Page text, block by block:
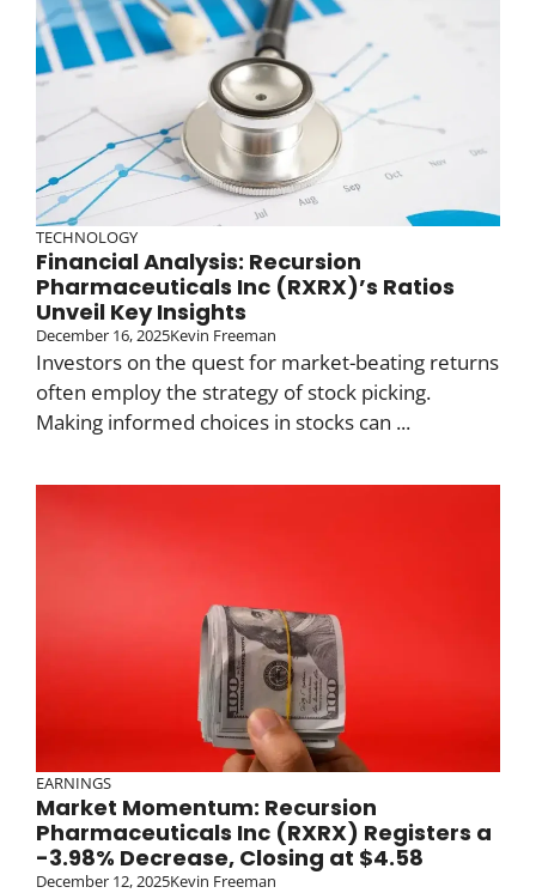
TECHNOLOGY
Financial Analysis: Recursion
Pharmaceuticals Inc (RXRX)’s Ratios
Unveil Key Insights
December 16, 2025Kevin Freeman
Investors on the quest for market-beating returns
often employ the strategy of stock picking.
Making informed choices in stocks can ...
EARNINGS
Market Momentum: Recursion
Pharmaceuticals Inc (RXRX) Registers a
-3.98% Decrease, Closing at $4.58
December 12, 2025Kevin Freeman